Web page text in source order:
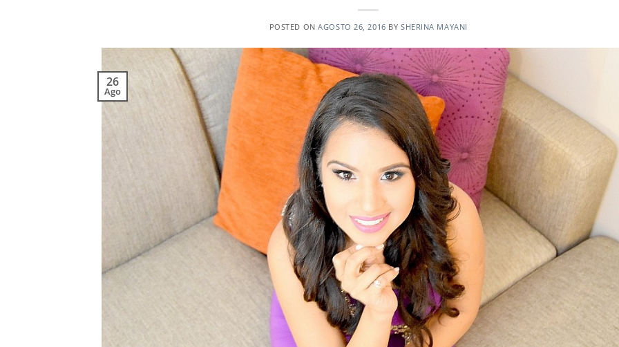
POSTED ONAGOSTO 26, 2016 BY SHERINA MAYANI
26
Ago